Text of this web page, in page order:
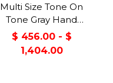
Multi Size Tone On
Tone Gray Hand
Knotted Tibetan
Wool/Bamboo Silk
Modern &
$ 456.00 - $
1,404.00